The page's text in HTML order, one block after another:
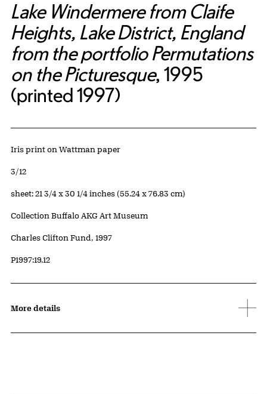
Lake Windermere from Claife
Heights, Lake District, England
from the portfolio Permutations
on the Picturesque, 1995
(printed 1997)
Artwork Details
Materials
Iris print on Wattman paper
Edition:
3/12
Measurements
sheet: 21 3/4 x 30 1/4 inches (55.24 x 76.83 cm)
Collection Buffalo AKG Art Museum
Credit
Charles Clifton Fund, 1997
Accession ID
P1997:19.12
More details